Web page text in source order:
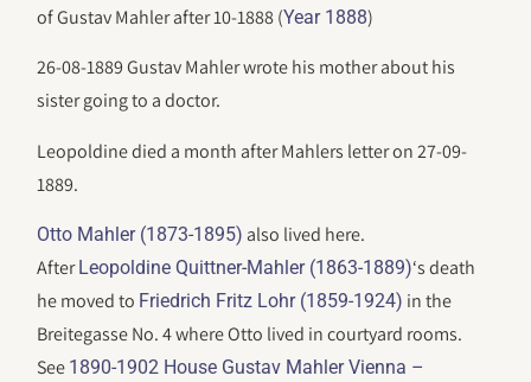
of Gustav Mahler after 10-1888 (Year 1888)
26-08-1889 Gustav Mahler wrote his mother about his
sister going to a doctor.
Leopoldine died a month after Mahlers letter on 27-09-
1889.
Otto Mahler (1873-1895) also lived here.
After Leopoldine Quittner-Mahler (1863-1889)‘s death
he moved to Friedrich Fritz Lohr (1859-1924) in the
Breitegasse No. 4 where Otto lived in courtyard rooms.
See 1890-1902 House Gustav Mahler Vienna –